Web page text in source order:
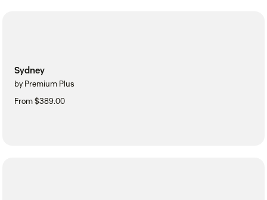
Sydney
by Premium Plus
From $389.00